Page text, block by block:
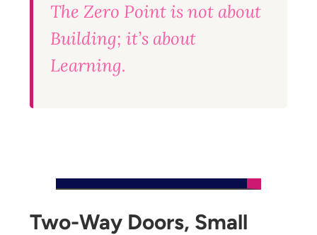
The Zero Point is not about
Building; it’s about
Learning.
Two-Way Doors, Small